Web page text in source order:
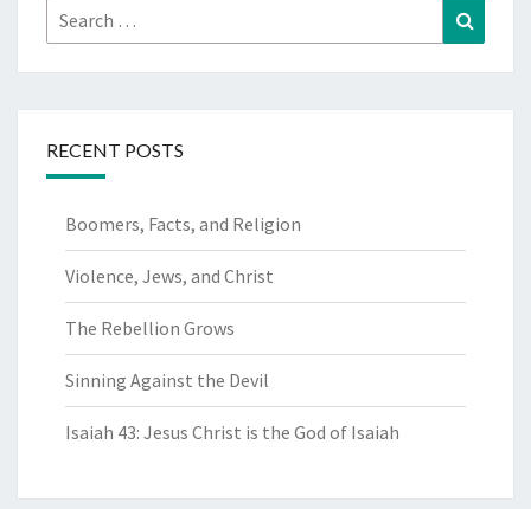
Search
for:
RECENT POSTS
Boomers, Facts, and Religion
Violence, Jews, and Christ
The Rebellion Grows
Sinning Against the Devil
Isaiah 43: Jesus Christ is the God of Isaiah